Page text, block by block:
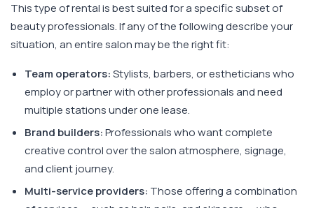
This type of rental is best suited for a specific subset of
beauty professionals. If any of the following describe your
situation, an entire salon may be the right fit:
Team operators:Stylists, barbers, or estheticians who
employ or partner with other professionals and need
multiple stations under one lease.
Brand builders:Professionals who want complete
creative control over the salon atmosphere, signage,
and client journey.
Multi-service providers: Those offering a combination